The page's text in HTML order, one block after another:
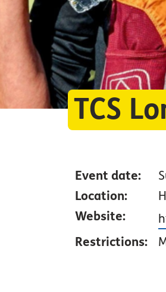
TCS
Event date:
Location:
Website:
Restrictions: